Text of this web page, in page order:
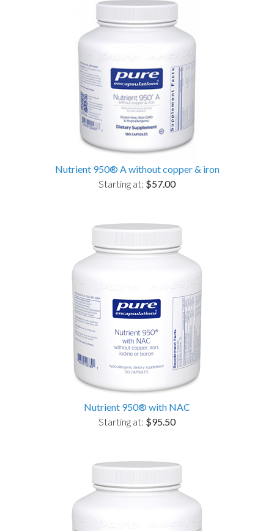
Nutrient 950® A without copper & iron
Starting at: $57.00
Nutrient 950® with NAC
Starting at: $95.50